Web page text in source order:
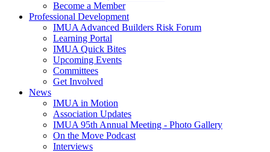
Become a Member
Professional Development
IMUA Advanced Builders Risk Forum
Learning Portal
IMUA Quick Bites
Upcoming Events
Committees
Get Involved
News
IMUA in Motion
Association Updates
IMUA 95th Annual Meeting - Photo Gallery
On the Move Podcast
Interviews